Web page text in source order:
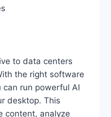
to data centers
the right software
can run powerful AI
desktop. This
content, analyze